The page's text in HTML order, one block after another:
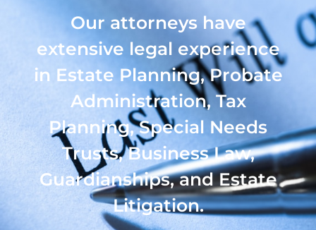
Our attorneys have
extensive legal experience
in Estate Planning, Probate
Administration, Tax
Planning, Special Needs
Trusts, Business Law,
Guardianships, and Estate
Litigation.